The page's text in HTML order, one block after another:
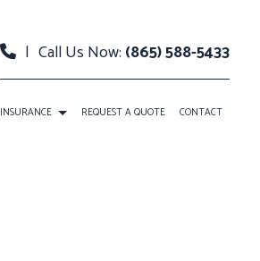
| Call Us Now: (865) 588-5433
REQUEST A QUOTE CONTACT